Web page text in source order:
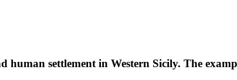
human settlement in Western Sicily. The